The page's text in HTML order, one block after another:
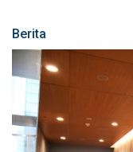
Berita